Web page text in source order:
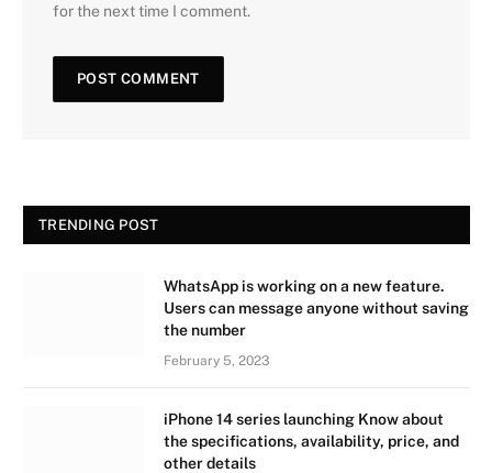
for the next time I comment.
TRENDING POST
WhatsApp is working on a new feature.
Users can message anyone without saving
the number
February 5, 2023
iPhone 14 series launching Know about
the specifications, availability, price, and
other details